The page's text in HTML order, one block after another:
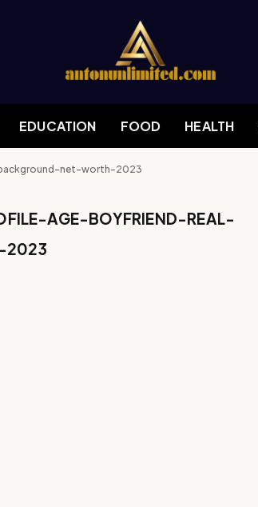
EDUCATION FOOD HEALTH
net-worth-2023
AGE-BOYFRIEND-REAL-
2023